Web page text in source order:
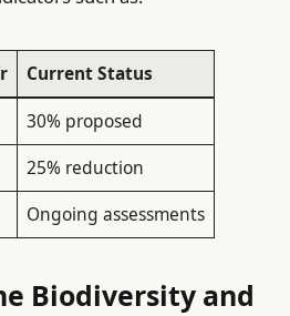
Current Status
30% proposed
25% reduction
Ongoing assessments
Biodiversity and